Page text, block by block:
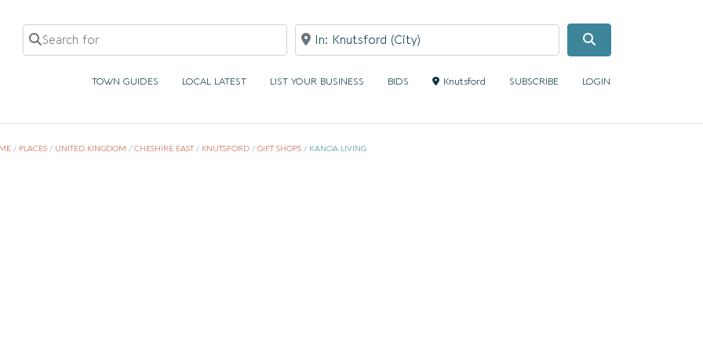
Search for Near
TOWN GUIDES LOCAL LATEST LIST YOUR BUSINESS BIDS Knutsford SUBSCRIBE LOGIN
/ PLACES/ UNITED KINGDOM / CHESHIRE EAST/ KNUTSFORD/ GIFT SHOPS/ KANOA LIVING